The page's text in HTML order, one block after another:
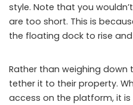
style. Note that you
are too short. This is
the floating dock to rise
Rather than weighing down
tether it to their property.
access on the platform, it